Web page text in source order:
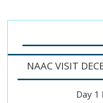
NAAC VISIT
Day 1